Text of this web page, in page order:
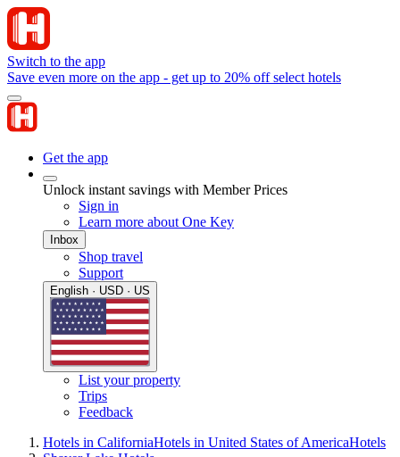
Switch to the app
Save even more on the app - get up to 20% off select hotels
Get the app
Unlock instant savings with Member Prices
Sign in
Learn more about One Key
Inbox
Shop travel
Support
English · USD · US
List your property
Trips
Feedback
Hotels in CaliforniaHotels in United States of AmericaHotels